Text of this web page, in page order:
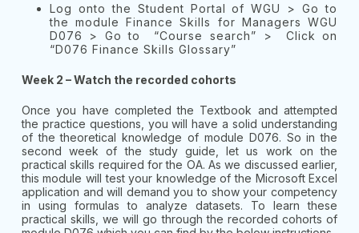
Log onto the Student Portal of WGU > Go to
the module Finance Skills for Managers WGU
D076 > Go to “Course search” > Click on
“D076 Finance Skills Glossary”
Week 2 – Watch the recorded cohorts
Once you have completed the Textbook and attempted
the practice questions, you will have a solid understanding
of the theoretical knowledge of module D076. So in the
second week of the study guide, let us work on the
practical skills required for the OA. As we discussed earlier,
this module will test your knowledge of the Microsoft Excel
application and will demand you to show your competency
in using formulas to analyze datasets. To learn these
practical skills, we will go through the recorded cohorts of